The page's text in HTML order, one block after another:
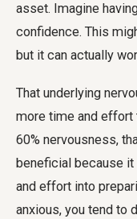
asset. Imagine
confidence. This
but it can actually
That underlying
more time and effort
60% nervousness,
beneficial because
and effort into
anxious, you tend to